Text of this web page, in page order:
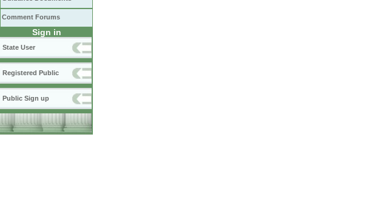
Comment Forums
Sign in
State User
Registered Public
Public Sign up